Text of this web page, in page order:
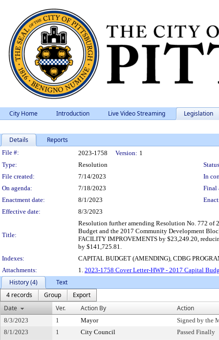
City Home Introduction Live Video Streaming Legislation
Details Reports
Legislation Details
File #: 2023-1758 Version: 1
Type:
Resolution
File created:
7/14/2023
In
On agenda:
7/18/2023
Final
Enactment date:
8/1/2023
Effective date:
8/3/2023
Title:
Resolution further amending Resolution No. 772 of
Budget and the 2017 Community Development
FACILITY IMPROVEMENTS by $23,249.20,
by $141,725.81.
Indexes:
CAPITAL BUDGET (AMENDING), CDBG
Attachments:
1. 2023-1758 Cover Letter-HWP - 2017 Capital
History (4)
Text
4 records
Group
Export
Date
Ver. Action By Action
8/3/2023 1 Mayor
Signed by the
8/1/2023
1 City Council
Passed Finally